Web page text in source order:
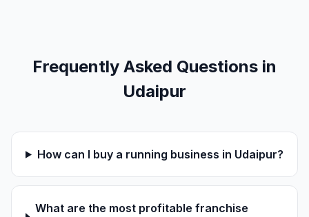
Frequently Asked Questions in
Udaipur
How can I buy a running business in Udaipur?
What are the most profitable franchise